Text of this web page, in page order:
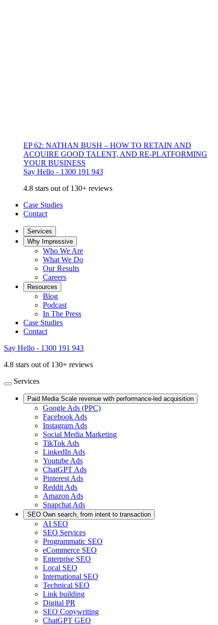
EP 62: NATHAN BUSH – HOW TO RETAIN AND
ACQUIRE GOOD TALENT, AND RE-PLATFORMING
YOUR BUSINESS
Say Hello - 1300 191 943
4.8 stars out of 130+ reviews
Case Studies
Contact
Services
Why Impressive
Who We Are
What We Do
Our Results
Careers
Resources
Blog
Podcast
In The Press
Case Studies
Contact
Say Hello - 1300 191 943
4.8 stars out of 130+ reviews
Services
Paid Media Scale revenue with performance-led acquisition
Google Ads (PPC)
Facebook Ads
Instagram Ads
Social Media Marketing
TikTok Ads
LinkedIn Ads
Youtube Ads
ChatGPT Ads
Pinterest Ads
Reddit Ads
Amazon Ads
Snapchat Ads
SEO Own search, from intent to transaction
AI SEO
SEO Services
Programmatic SEO
eCommerce SEO
Enterprise SEO
Local SEO
International SEO
Technical SEO
Link building
Digital PR
SEO Copywriting
ChatGPT GEO